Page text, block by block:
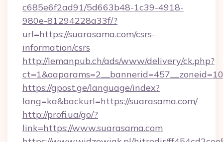
c685e6f2ad91/5d663b48-1c39-4918-
980e-81294228a33f/?
url=https://suarasama.com/csrs-
information/csrs
http://lemanpub.ch/ads/www/delivery/ck.php?
https://gpost.ge/language/index?
lang=ka&backurl=https://suarasama.com/
http://profi.ua/go/?
link=https://www.suarasama.com